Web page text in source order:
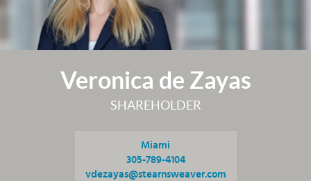
Veronica de Zayas
SHAREHOLDER
Miami
305-789-4104
vdezayas@stearnsweaver.com